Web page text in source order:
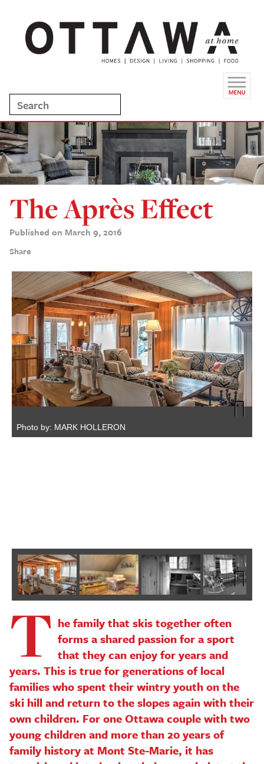
The Après Effect
Published on March 9, 2016
Share
Photo by: MARK HOLLERON
Next
T he family that skis together often
forms a shared passion for a sport
that they can enjoy for years and
years. This is true for generations of local
families who spent their wintry youth on the
ski hill and return to the slopes again with their
own children. For one Ottawa couple with two
young children and more than 20 years of
family history at Mont Ste-Marie, it has